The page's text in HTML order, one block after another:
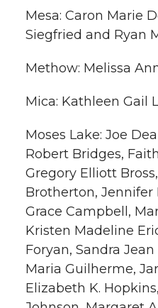
Mesa: Caron Marie
Siegfried and Ryan
Methow: Melissa
Mica: Kathleen Gail
Moses Lake: Joe
Robert Bridges,
Gregory Elliott
Brotherton, Jennifer
Grace Campbell,
Kristen Madeline
Foryan, Sandra
Maria Guilherme,
Elizabeth K.